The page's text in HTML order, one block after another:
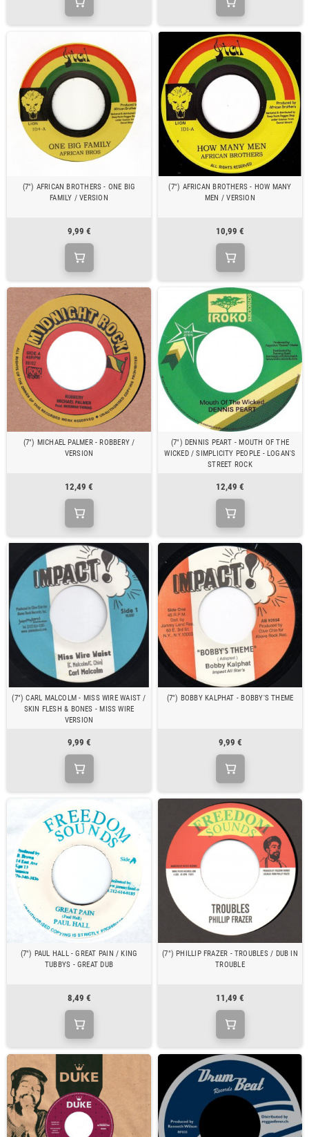
(7") AFRICAN BROTHERS - ONE BIG
FAMILY / VERSION
9,99 €
(7") AFRICAN BROTHERS - HOW MANY
MEN / VERSION
10,99 €
(7") MICHAEL PALMER - ROBBERY /
VERSION
12,49 €
(7") DENNIS PEART - MOUTH OF THE
WICKED / SIMPLICITY PEOPLE - LOGAN'S
STREET ROCK
12,49 €
(7") CARL MALCOLM - MISS WIRE WAIST /
SKIN FLESH & BONES - MISS WIRE
VERSION
9,99 €
(7") BOBBY KALPHAT - BOBBY'S THEME
9,99 €
(7") PAUL HALL - GREAT PAIN / KING
TUBBYS - GREAT DUB
8,49 €
(7") PHILLIP FRAZER - TROUBLES / DUB IN
TROUBLE
11,49 €